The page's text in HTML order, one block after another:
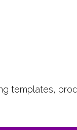
templates,